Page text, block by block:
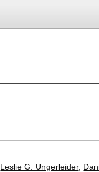
Leslie G. Ungerleider,